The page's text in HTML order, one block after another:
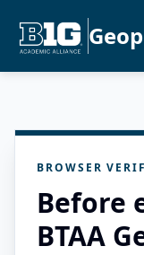
BROWSER
Before
BTAA